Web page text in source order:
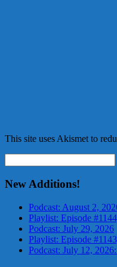
This site uses Akismet to
for:
New Additions!
Podcast: August 2,
Playlist: Episode
Podcast: July 29, 2026
Playlist: Episode
Podcast: July 12,